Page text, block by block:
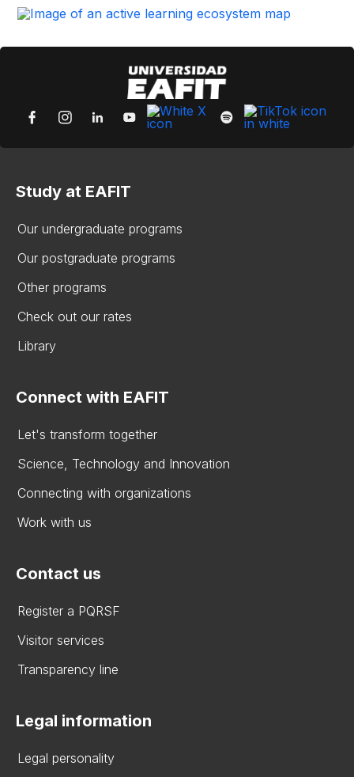
Study at EAFIT
Our undergraduate programs
Our postgraduate programs
Other programs
Check out our rates
Library
Connect with EAFIT
Let's transform together
Science, Technology and Innovation
Connecting with organizations
Work with us
Contact us
Register a PQRSF
Visitor services
Transparency line
Legal information
Legal personality